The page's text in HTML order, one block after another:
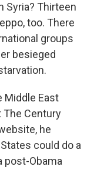
Syria? Thirteen
too. There
groups
besieged
Middle East
The Century
he
could do a
post-Obama